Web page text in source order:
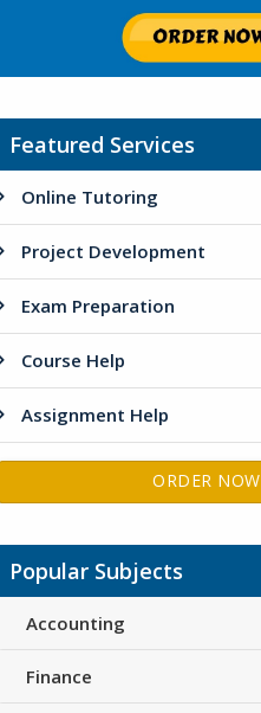
Featured Services
Online Tutoring
Project Development
Exam Preparation
Course Help
Assignment Help
ORDER NOW
Popular Subjects
Accounting
Finance